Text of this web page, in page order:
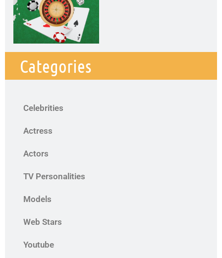
Categories
Celebrities
Actress
Actors
TV Personalities
Models
Web Stars
Youtube